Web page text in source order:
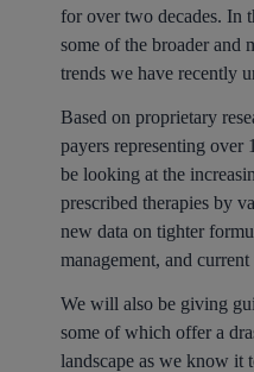
for over two decades. In
some of the broader and
trends we have recently
Based on proprietary
payers representing
be looking at the
prescribed therapies by
new data on tighter
management, and
We will also be giving
some of which offer a
landscape as we know it